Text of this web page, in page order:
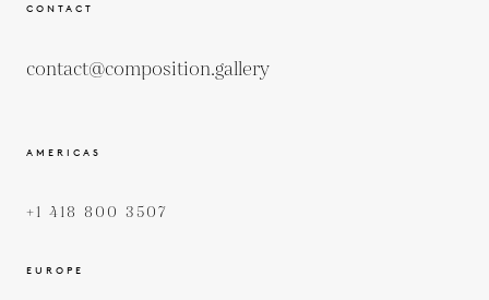
CONTACT
contact@composition.gallery
AMERICAS
+1 418 800 3507
EUROPE